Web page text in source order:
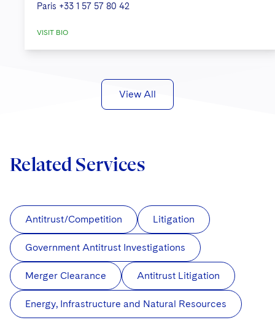
Paris +33 1 57 57 80 42
VISIT BIO
View All
Related Services
Antitrust/Competition Litigation
Government Antitrust Investigations
Merger Clearance Antitrust Litigation
Energy, Infrastructure and Natural Resources